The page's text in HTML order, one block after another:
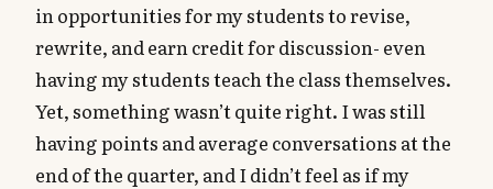
in opportunities for my students to revise,
rewrite, and earn credit for discussion- even
having my students teach the class themselves.
Yet, something wasn’t quite right. I was still
having points and average conversations at the
end of the quarter, and I didn’t feel as if my